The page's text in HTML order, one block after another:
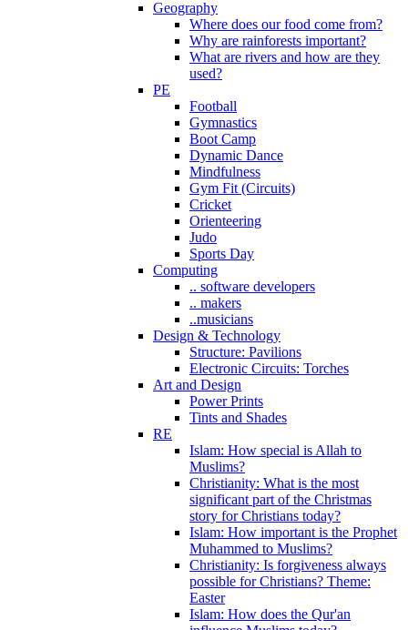
Geography
Where does our food come from?
Why are rainforests important?
What are rivers and how are they
used?
PE
Football
Gymnastics
Boot Camp
Dynamic Dance
Mindfulness
Gym Fit (Circuits)
Cricket
Orienteering
Judo
Sports Day
Computing
.. software developers
.. makers
..musicians
Design & Technology
Structure: Pavilions
Electronic Circuits: Torches
Art and Design
Power Prints
Tints and Shades
RE
Islam: How special is Allah to
Muslims?
Christianity: What is the most
significant part of the Christmas
story for Christians today?
Islam: How important is the Prophet
Muhammed to Muslims?
Christianity: Is forgiveness always
possible for Christians? Theme:
Easter
Islam: How does the Qur'an